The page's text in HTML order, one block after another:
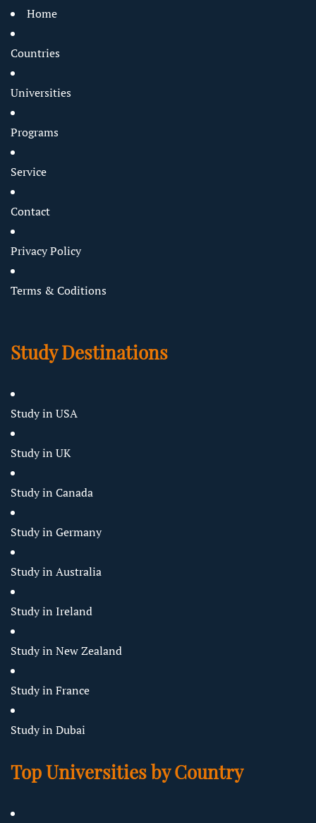
Home
Countries
Universities
Programs
Service
Contact
Privacy Policy
Terms & Coditions
Study Destinations
Study in USA
Study in UK
Study in Canada
Study in Germany
Study in Australia
Study in Ireland
Study in New Zealand
Study in France
Study in Dubai
Top Universities by Country